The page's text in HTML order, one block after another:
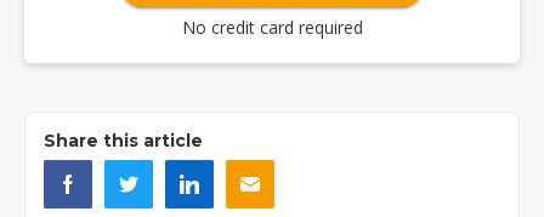
No credit card required
Share this article